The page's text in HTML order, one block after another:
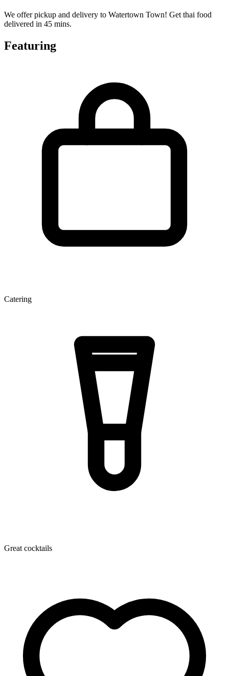
We offer pickup and delivery to Watertown Town! Get thai food
delivered in 45 mins.
Featuring
Catering
Great cocktails